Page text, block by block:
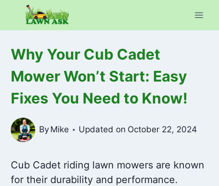
Why Your Cub Cadet
Mower Won’t Start: Easy
Fixes You Need to Know!
By Mike Updated on October 22, 2024
Cub Cadet riding lawn mowers are known
for their durability and performance.